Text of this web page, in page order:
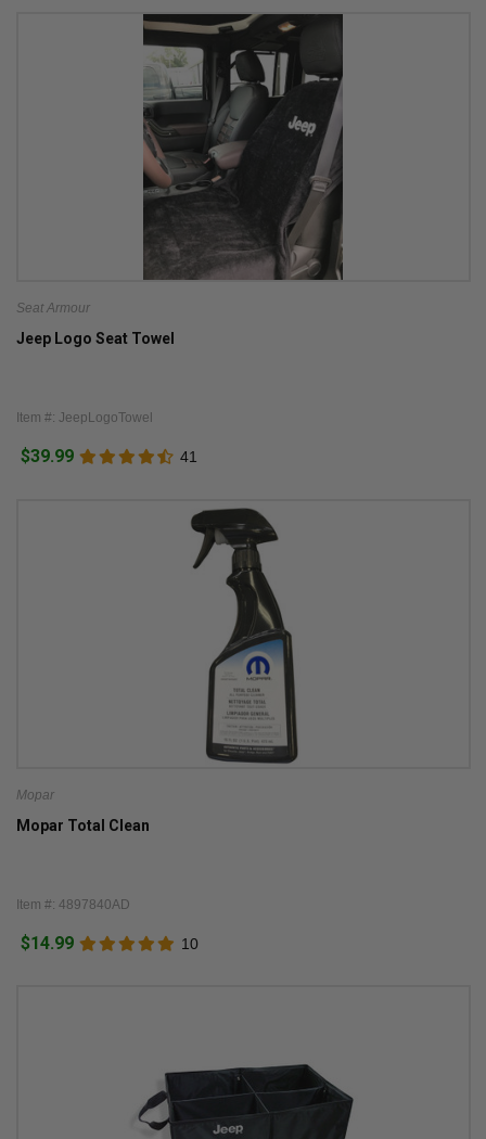
Seat Armour
Jeep Logo Seat Towel
Item #: JeepLogoTowel
$39.99 41
Mopar
Mopar Total Clean
Item #: 4897840AD
$14.99 10